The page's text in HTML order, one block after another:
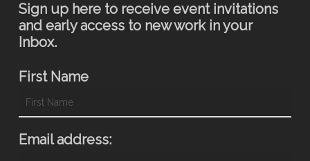
Sign up here to receive event invitations
and early access to new work in your
Inbox.
First Name
Email address: